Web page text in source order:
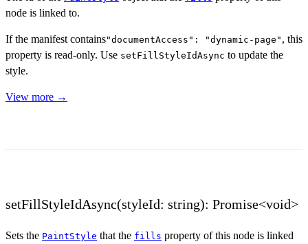
node is linked to.
If the manifest contains"documentAccess": "dynamic-page" , this
property is read-only. Use setFillStyleIdAsync to update the
style.
View more →
setFillStyleIdAsync(styleId: string): Promise<void>
Sets the PaintStyle that the fills property of this node is linked